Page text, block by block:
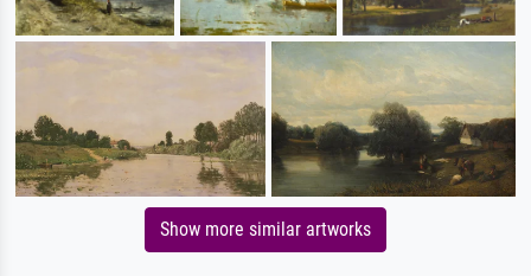
Show more similar artworks